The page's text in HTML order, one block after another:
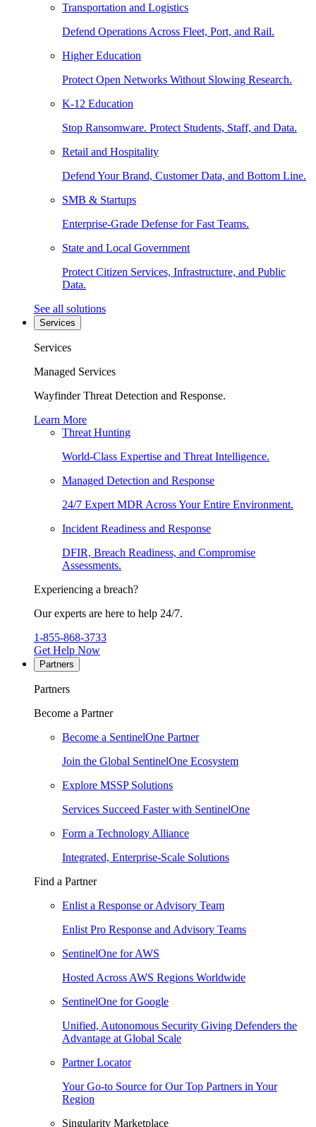
Transportation and Logistics
Defend Operations Across Fleet, Port, and Rail.
Higher Education
Protect Open Networks Without Slowing Research.
K-12 Education
Stop Ransomware. Protect Students, Staff, and Data.
Retail and Hospitality
Defend Your Brand, Customer Data, and Bottom Line.
SMB & Startups
Enterprise-Grade Defense for Fast Teams.
State and Local Government
Protect Citizen Services, Infrastructure, and Public
Data.
See all solutions
Services
Services
Managed Services
Wayfinder Threat Detection and Response.
Learn More
Threat Hunting
World-Class Expertise and Threat Intelligence.
Managed Detection and Response
24/7 Expert MDR Across Your Entire Environment.
Incident Readiness and Response
DFIR, Breach Readiness, and Compromise
Assessments.
Experiencing a breach?
Our experts are here to help 24/7.
1-855-868-3733
Get Help Now
Partners
Partners
Become a Partner
Become a SentinelOne Partner
Join the Global SentinelOne Ecosystem
Explore MSSP Solutions
Services Succeed Faster with SentinelOne
Form a Technology Alliance
Integrated, Enterprise-Scale Solutions
Find a Partner
Enlist a Response or Advisory Team
Enlist Pro Response and Advisory Teams
SentinelOne for AWS
Hosted Across AWS Regions Worldwide
SentinelOne for Google
Unified, Autonomous Security Giving Defenders the
Advantage at Global Scale
Partner Locator
Your Go-to Source for Our Top Partners in Your
Region
Singularity Marketplace